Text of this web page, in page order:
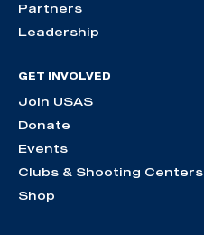
Partners
Leadership
GET INVOLVED
Join USAS
Donate
Events
Clubs & Shooting Centers
Shop